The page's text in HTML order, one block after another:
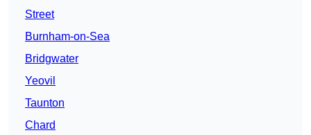
Street
Burnham-on-Sea
Bridgwater
Yeovil
Taunton
Chard